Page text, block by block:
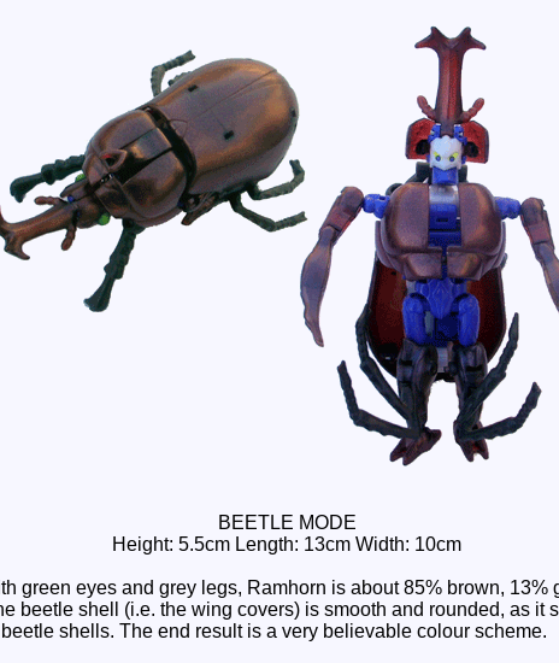
BEETLE MODE
Height: 5.5cm Length: 13cm Width: 10cm
green eyes and grey legs, Ramhorn is about 85% brown, 13%
beetle shell (i.e. the wing covers) is smooth and rounded, as it
shells. The end result is a very believable colour scheme.